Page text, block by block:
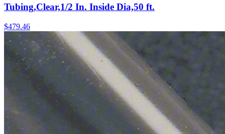
Tubing,Clear,1/2 In. Inside Dia,50 ft.
$479.46